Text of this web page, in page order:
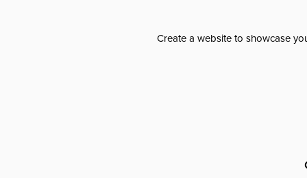
Create a website to showcase